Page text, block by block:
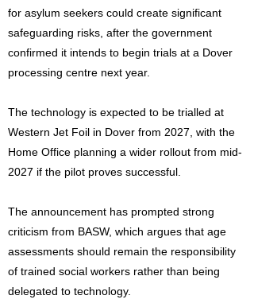
for asylum seekers could create significant
safeguarding risks, after the government
confirmed it intends to begin trials at a Dover
processing centre next year.
The technology is expected to be trialled at
Western Jet Foil in Dover from 2027, with the
Home Office planning a wider rollout from mid-
2027 if the pilot proves successful.
The announcement has prompted strong
criticism from BASW, which argues that age
assessments should remain the responsibility
of trained social workers rather than being
delegated to technology.